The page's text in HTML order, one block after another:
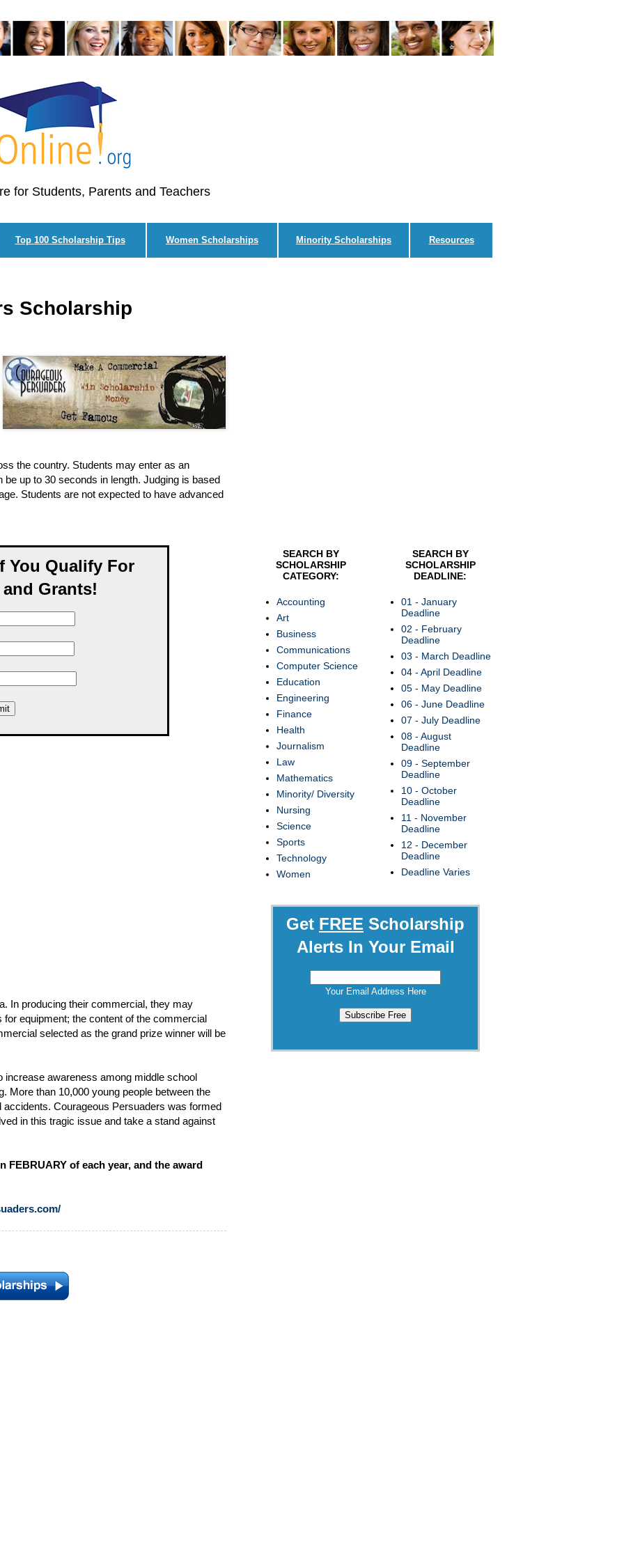
for Students, Parents and Teachers
Top 100 Scholarship Tips Women Scholarships Minority Scholarships Resources
Scholarship
the country. Students may enter as an
up to 30 seconds in length. Judging is based
Students are not expected to have advanced
You Qualify For
Grants!
In producing their commercial, they may
equipment; the content of the commercial
selected as the grand prize winner will be
increase awareness among middle school
More than 10,000 young people between the
Courageous Persuaders was formed
in this tragic issue and take a stand against
of each year, and the award
SEARCH BY
SCHOLARSHIP
CATEGORY:
Accounting
Art
Business
Communications
Computer Science
Education
Engineering
Finance
Health
Journalism
Law
Mathematics
Minority/ Diversity
Nursing
Science
Sports
Technology
Women
SEARCH BY
SCHOLARSHIP
DEADLINE:
01 - January
Deadline
02 - February
Deadline
03 - March Deadline
04 - April Deadline
05 - May Deadline
06 - June Deadline
07 - July Deadline
08 - August
Deadline
09 - September
Deadline
10 - October
Deadline
11 - November
Deadline
12 - December
Deadline
Deadline Varies
Get FREE Scholarship
Alerts In Your Email
Your Email Address Here